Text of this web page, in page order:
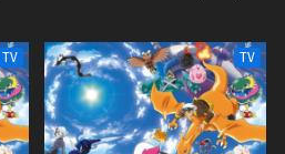
TV TV